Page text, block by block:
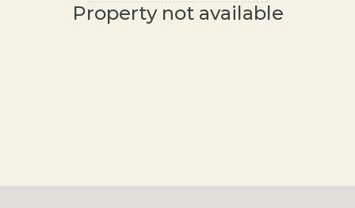
Property not available